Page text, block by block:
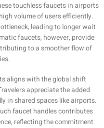
touchless faucets in airports
volume of users efficiently.
leading to longer wait
faucets, however, provide
to a smoother flow of
aligns with the global shift
appreciate the added
in shared spaces like airports.
faucet handles contributes
reflecting the commitment